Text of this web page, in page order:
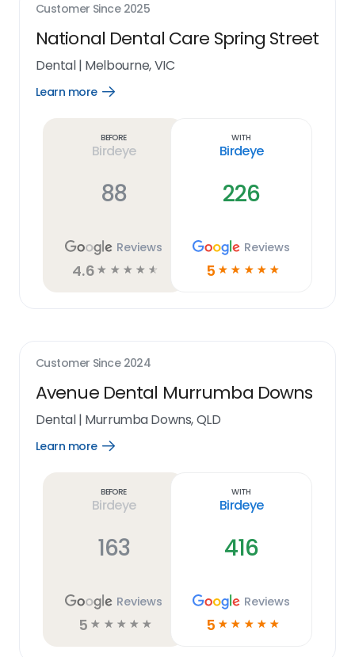
Customer Since 2025
National Dental Care Spring Street
Dental| Melbourne, VIC
Learn more
Open
Before
Birdeye
88
Reviews
4.6 ☆ ☆ ☆ ☆ ☆
With
Birdeye
226
Reviews
5 ☆ ☆ ☆ ☆ ☆
Customer Since 2024
Avenue Dental Murrumba Downs
Dental| Murrumba Downs, QLD
Learn more
Open
Before
Birdeye
163
Reviews
5 ☆ ☆ ☆ ☆ ☆
With
Birdeye
416
Reviews
5 ☆ ☆ ☆ ☆ ☆